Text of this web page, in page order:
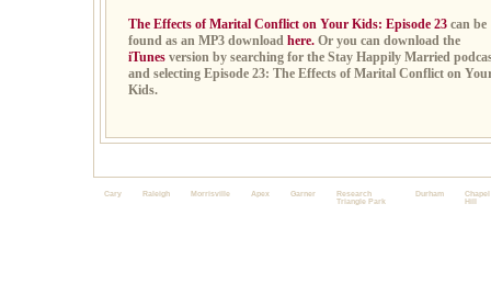
The Effects of Marital Conflict on Your Kids: Episode 23 can be
found as an MP3 download here. Or you can download the
iTunes version by searching for the Stay Happily Married
and selecting Episode 23: The Effects of Marital Conflict on
Kids.
Cary Raleigh Morrisville Apex Garner
Research
Triangle Park
Durham
Chapel
Hill